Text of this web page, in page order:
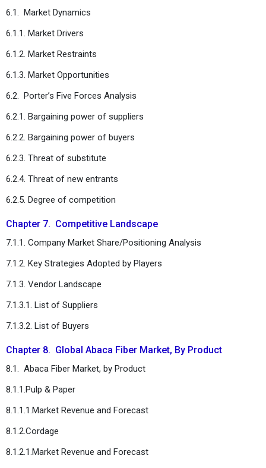
6.1. Market Dynamics
6.1.1. Market Drivers
6.1.2. Market Restraints
6.1.3. Market Opportunities
6.2. Porter’s Five Forces Analysis
6.2.1. Bargaining power of suppliers
6.2.2. Bargaining power of buyers
6.2.3. Threat of substitute
6.2.4. Threat of new entrants
6.2.5. Degree of competition
Chapter 7. Competitive Landscape
7.1.1. Company Market Share/Positioning Analysis
7.1.2. Key Strategies Adopted by Players
7.1.3. Vendor Landscape
7.1.3.1. List of Suppliers
7.1.3.2. List of Buyers
Chapter 8. Global Abaca Fiber Market, By Product
8.1. Abaca Fiber Market, by Product
8.1.1.Pulp & Paper
8.1.1.1.Market Revenue and Forecast
8.1.2.Cordage
8.1.2.1.Market Revenue and Forecast